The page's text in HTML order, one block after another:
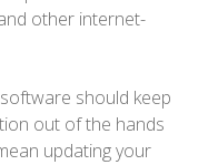
other internet-
should keep
out of the hands
updating your